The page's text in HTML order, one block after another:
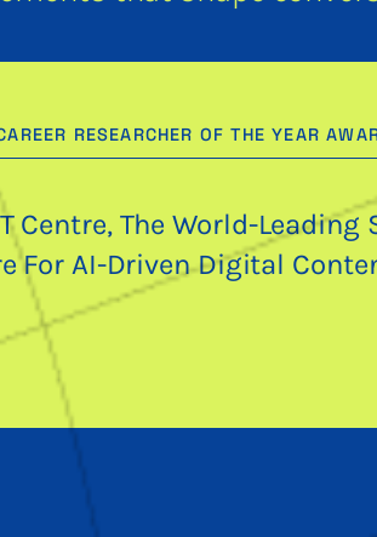
RESEARCHER OF THE YEAR
Centre, The World-Leading
For AI-Driven Digital